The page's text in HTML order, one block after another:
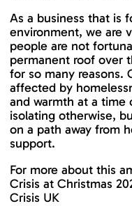
As a business that is
environment, we are
people are not
permanent roof over
for so many reasons.
affected by
and warmth at a time
isolating otherwise,
on a path away from
support.
For more about this
Crisis at Christmas
Crisis UK